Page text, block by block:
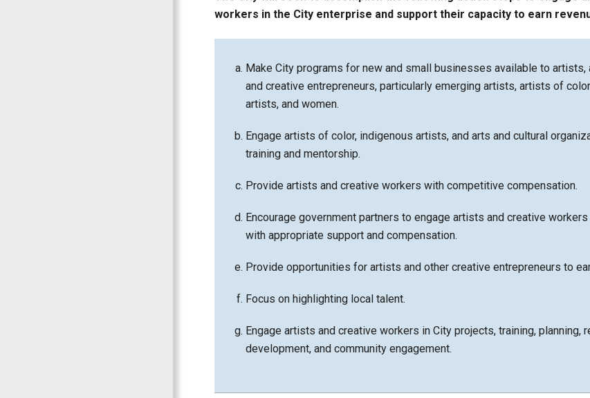
workers in the City enterprise and support their capacity to earn
Make City programs for new and small businesses available to artists,
and creative entrepreneurs, particularly emerging artists, artists of
artists, and women.
Engage artists of color, indigenous artists, and arts and cultural
training and mentorship.
Provide artists and creative workers with competitive compensation.
Encourage government partners to engage artists and creative
with appropriate support and compensation.
Provide opportunities for artists and other creative entrepreneurs to
Focus on highlighting local talent.
Engage artists and creative workers in City projects, training, planning,
development, and community engagement.